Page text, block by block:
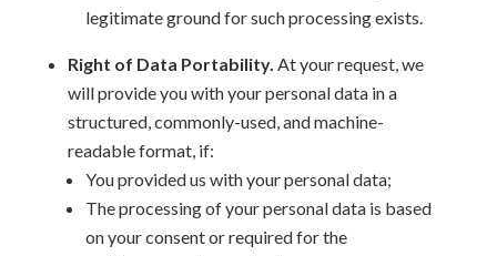
legitimate ground for such processing exists.
Right of Data Portability. At your request, we
will provide you with your personal data in a
structured, commonly-used, and machine-
readable format, if:
You provided us with your personal data;
The processing of your personal data is based
on your consent or required for the